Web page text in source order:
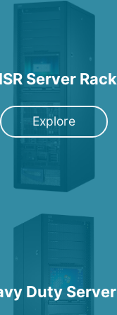
Server Rack
Explore
Duty